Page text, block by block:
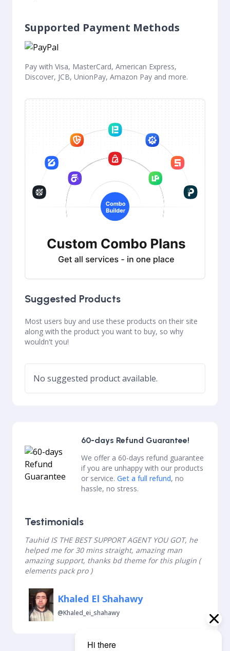
Supported Payment Methods
Pay with Visa, MasterCard, American Express,
Discover, JCB, UnionPay, Amazon Pay and more.
Suggested Products
Most users buy and use these products on their site
along with the product you want to buy, so why
wouldn't you!
No suggested product available.
60-days Refund Guarantee!
We offer a 60-days refund guarantee
if you are unhappy with our products
or service. Get a full refund, no
hassle, no stress.
Testimonials
Tauhid IS THE BEST SUPPORT AGENT YOU GOT, he
helped me for 30 mins straight, amazing man
amazing support, thanks bd theme for this plugin (
elements pack pro )
Khaled El Shahawy
@khaled_ei_shahawy